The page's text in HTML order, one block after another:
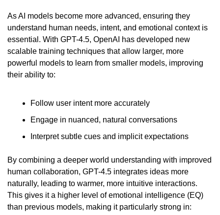
As AI models become more advanced, ensuring they
understand human needs, intent, and emotional context is
essential. With GPT-4.5, OpenAI has developed new
scalable training techniques that allow larger, more
powerful models to learn from smaller models, improving
their ability to:
Follow user intent more accurately
Engage in nuanced, natural conversations
Interpret subtle cues and implicit expectations
By combining a deeper world understanding with improved
human collaboration, GPT-4.5 integrates ideas more
naturally, leading to warmer, more intuitive interactions.
This gives it a higher level of emotional intelligence (EQ)
than previous models, making it particularly strong in: